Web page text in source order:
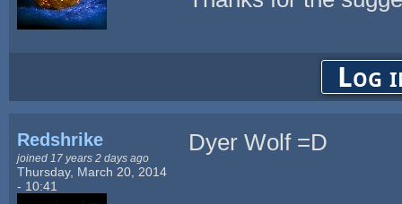
Log
Redshrike
joined 17 years 2 days ago
Thursday, March 20, 2014
- 10:41
Dyer Wolf =D